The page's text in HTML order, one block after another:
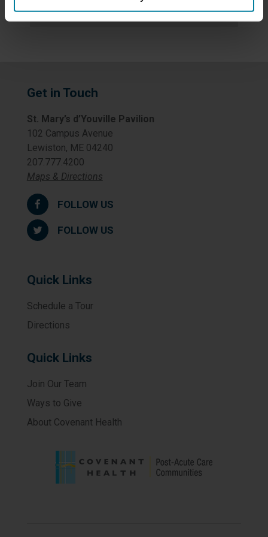
Uncategorized
Get in Touch
St. Mary’s d’Youville Pavilion
102 Campus Avenue
Lewiston, ME 04240
207.777.4200
Maps & Directions
FOLLOW US
FOLLOW US
Quick Links
Schedule a Tour
Directions
Quick Links
Join Our Team
Ways to Give
About Covenant Health